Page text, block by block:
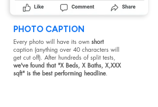
PHOTO CAPTION
Every photo will have its own short
caption (anything over 40 characters will
get cut off). After hundreds of split tests,
we've found that "X Beds, X Baths, X,XXX
sqft" is the best performing headline.